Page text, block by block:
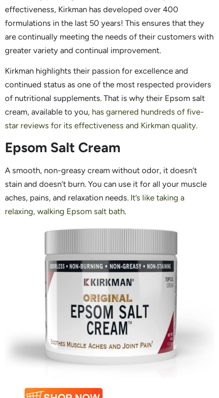
effectiveness, Kirkman has developed over 400
formulations in the last 50 years! This ensures that they
are continually meeting the needs of their customers with
greater variety and continual improvement.
Kirkman highlights their passion for excellence and
continued status as one of the most respected providers
of nutritional supplements. That is why their Epsom salt
cream, available to you, has garnered hundreds of five-
star reviews for its effectiveness and Kirkman quality.
Epsom Salt Cream
A smooth, non-greasy cream without odor, it doesn’t
stain and doesn’t burn. You can use it for all your muscle
aches, pains, and relaxation needs. It’s like taking a
relaxing, walking Epsom salt bath.